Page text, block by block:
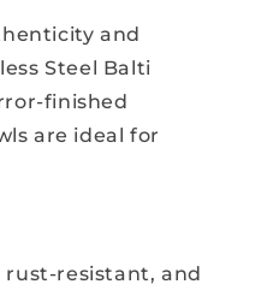
and
Steel Balti
finished
are ideal for
rust-resistant, and